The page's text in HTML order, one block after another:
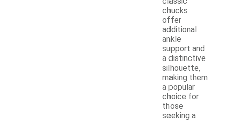
chucks
offer
additional
ankle
support and
a distinctive
silhouette,
making them
a popular
choice for
those
seeking a